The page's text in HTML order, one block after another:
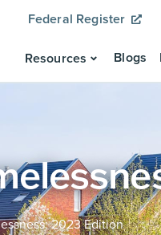
Federal Register
Resources Blogs
2023 Edition